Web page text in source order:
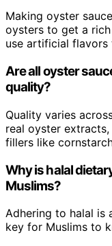
Making oyster
oysters to get a
use artificial flavors
Are all oyster
quality?
Quality varies
real oyster
fillers like
Why is halal
Muslims?
Adhering to halal is
key for Muslims to